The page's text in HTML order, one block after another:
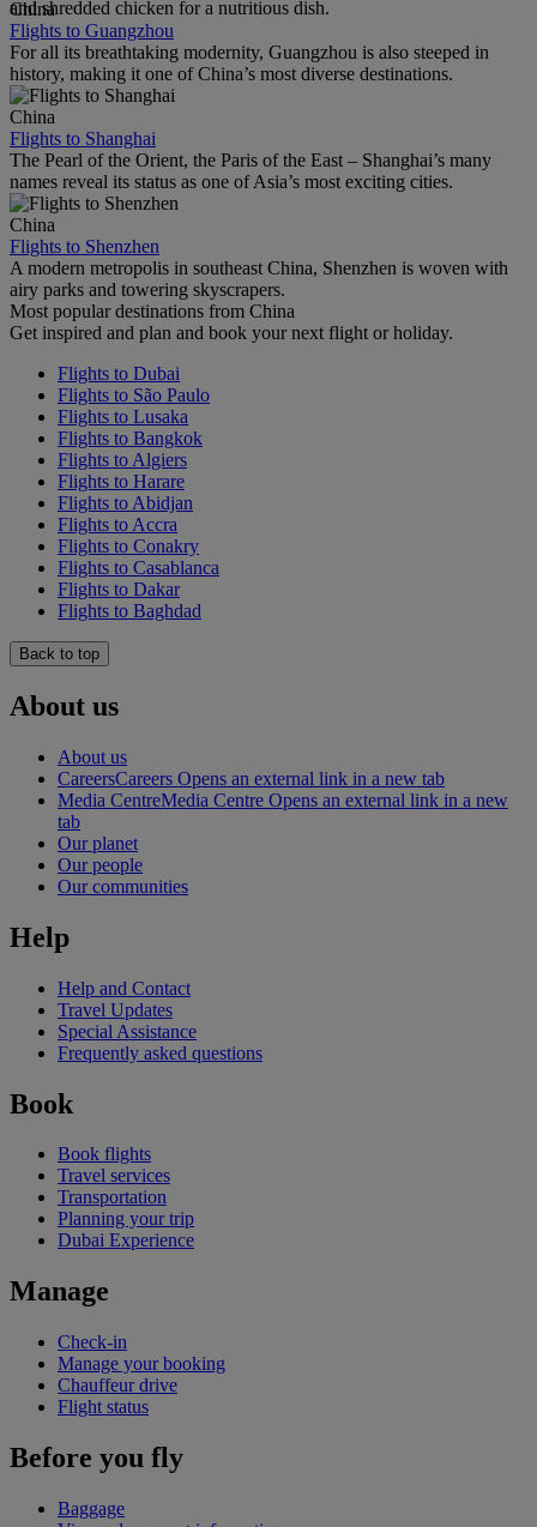
and shredded chicken for a nutritious dish.
China
Flights to Guangzhou
For all its breathtaking modernity, Guangzhou is also steeped in
history, making it one of China’s most diverse destinations.
China
Flights to Shanghai
The Pearl of the Orient, the Paris of the East – Shanghai’s many
names reveal its status as one of Asia’s most exciting cities.
China
Flights to Shenzhen
A modern metropolis in southeast China, Shenzhen is woven with
airy parks and towering skyscrapers.
Most popular destinations from China
Get inspired and plan and book your next flight or holiday.
Flights to Dubai
Flights to São Paulo
Flights to Lusaka
Flights to Bangkok
Flights to Algiers
Flights to Harare
Flights to Abidjan
Flights to Accra
Flights to Conakry
Flights to Casablanca
Flights to Dakar
Flights to Baghdad
Back to top
About us
About us
CareersCareers Opens an external link in a new tab
Media CentreMedia Centre Opens an external link in a new
tab
Our planet
Our people
Our communities
Help
Help and Contact
Travel Updates
Special Assistance
Frequently asked questions
Book
Book flights
Travel services
Transportation
Planning your trip
Dubai Experience
Manage
Check-in
Manage your booking
Chauffeur drive
Flight status
Before you fly
Baggage